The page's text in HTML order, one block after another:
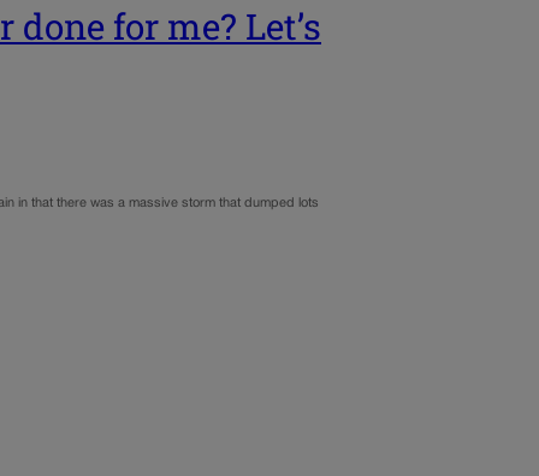
for me? Let’s
in that there was a massive storm that dumped lots